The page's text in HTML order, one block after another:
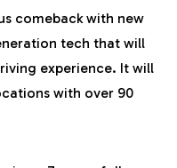
comeback with new
tech that will
experience. It will
with over 90